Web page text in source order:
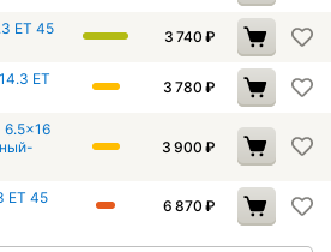
ET 45
3 740 ₽
ET
3 780 ₽
6.5x16
3 900 ₽
ET 45
6 870 ₽